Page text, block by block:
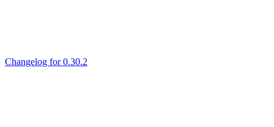
Changelog for 0.30.2